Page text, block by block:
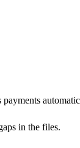
in the files.